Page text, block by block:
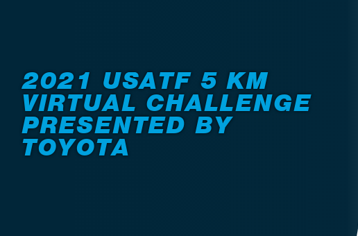
2021 USATF 5 KM
VIRTUAL CHALLENGE
PRESENTED BY
TOYOTA